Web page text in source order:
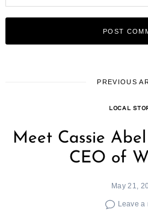
PREVIOUS
LOCAL
Meet Cassie
CEO of
May 21,
Leave